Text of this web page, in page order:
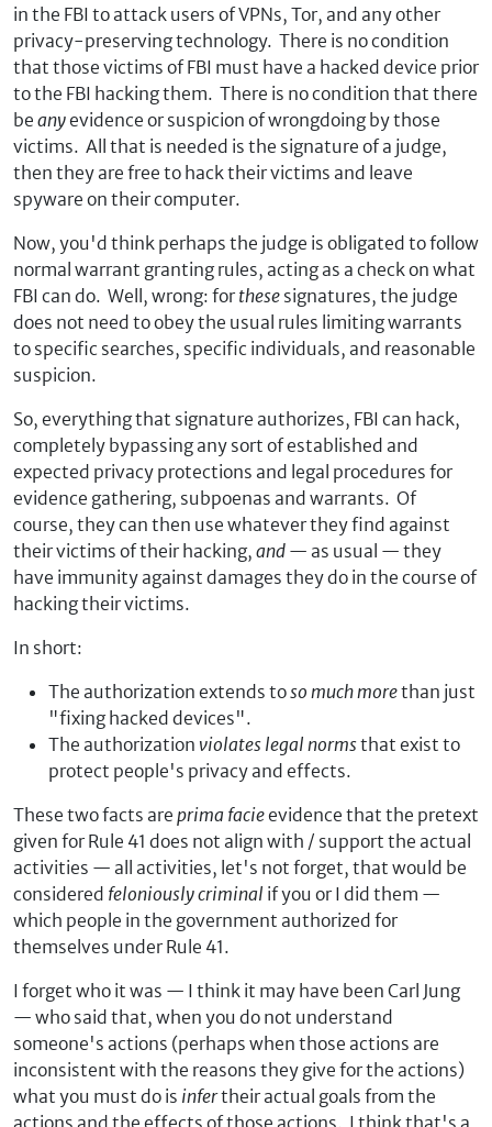
in the FBI to attack users of VPNs, Tor, and any other
privacy-preserving technology. There is no condition
that those victims of FBI must have a hacked device prior
to the FBI hacking them. There is no condition that there
be anyevidence or suspicion of wrongdoing by those
victims. All that is needed is the signature of a judge,
then they are free to hack their victims and leave
spyware on their computer.
Now, you'd think perhaps the judge is obligated to follow
normal warrant granting rules, acting as a check on what
FBI can do. Well, wrong: for these signatures, the judge
does not need to obey the usual rules limiting warrants
to specific searches, specific individuals, and reasonable
suspicion.
So, everything that signature authorizes, FBI can hack,
completely bypassing any sort of established and
expected privacy protections and legal procedures for
evidence gathering, subpoenas and warrants. Of
course, they can then use whatever they find against
their victims of their hacking, and — as usual — they
have immunity against damages they do in the course of
hacking their victims.
In short:
The authorization extends toso much morethan just
"fixing hacked devices".
The authorization violates legal normsthat exist to
protect people's privacy and effects.
These two facts are prima facieevidence that the pretext
given for Rule 41 does not align with / support the actual
activities — all activities, let's not forget, that would be
considered feloniously criminal if you or I did them —
which people in the government authorized for
themselves under Rule 41.
I forget who it was — I think it may have been Carl Jung
— who said that, when you do not understand
someone's actions (perhaps when those actions are
inconsistent with the reasons they give for the actions)
what you must do is infertheir actual goals from the
actions and the effects of those actions. I think that's a